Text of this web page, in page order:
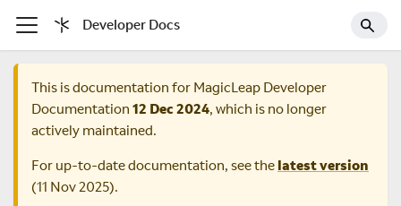
Developer Docs
This is documentation for MagicLeap Developer
Documentation 12 Dec 2024, which is no longer
actively maintained.
For up-to-date documentation, see the latest version
(11 Nov 2025).